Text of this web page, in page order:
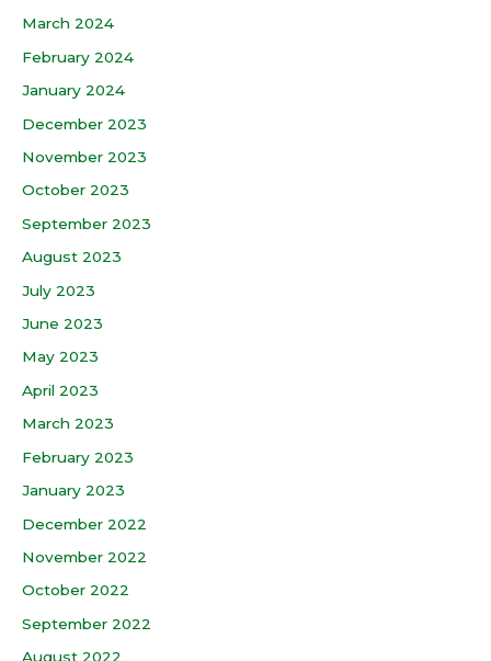
March 2024
February 2024
January 2024
December 2023
November 2023
October 2023
September 2023
August 2023
July 2023
June 2023
May 2023
April 2023
March 2023
February 2023
January 2023
December 2022
November 2022
October 2022
September 2022
August 2022